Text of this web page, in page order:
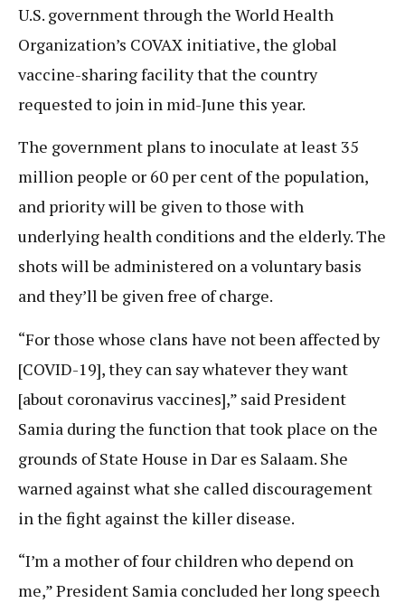
U.S. government through the World Health
Organization’s COVAX initiative, the global
vaccine-sharing facility that the country
requested to join in mid-June this year.
The government plans to inoculate at least 35
million people or 60 per cent of the population,
and priority will be given to those with
underlying health conditions and the elderly. The
shots will be administered on a voluntary basis
and they’ll be given free of charge.
“For those whose clans have not been affected by
[COVID-19], they can say whatever they want
[about coronavirus vaccines],” said President
Samia during the function that took place on the
grounds of State House in Dar es Salaam. She
warned against what she called discouragement
in the fight against the killer disease.
“I’m a mother of four children who depend on
me,” President Samia concluded her long speech